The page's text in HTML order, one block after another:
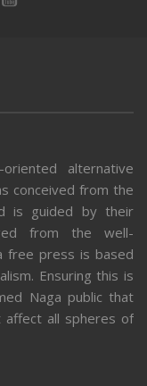
alternative
conceived from the
is guided by their
from the well-
free press is based
Ensuring this is
Naga public that
affect all spheres of